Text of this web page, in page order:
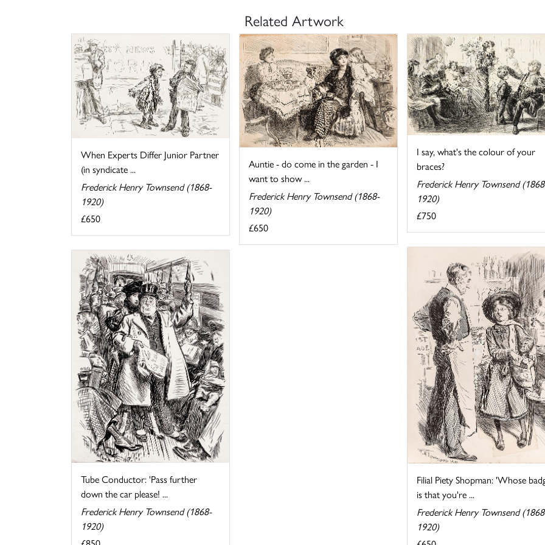
Related Artwork
When Experts Differ Junior Partner
(in syndicate ...
Frederick Henry Townsend (1868-
1920)
£650
Auntie - do come in the garden - I
want to show ...
Frederick Henry Townsend (1868-
1920)
£650
I say, what's the colour of your
braces?
Frederick Henry Townsend
1920)
£750
Filial Piety Shopman: 'Whose
is that you're ...
Frederick Henry Townsend
1920)
Tube Conductor: 'Pass further
down the car please! ...
Frederick Henry Townsend (1868-
1920)